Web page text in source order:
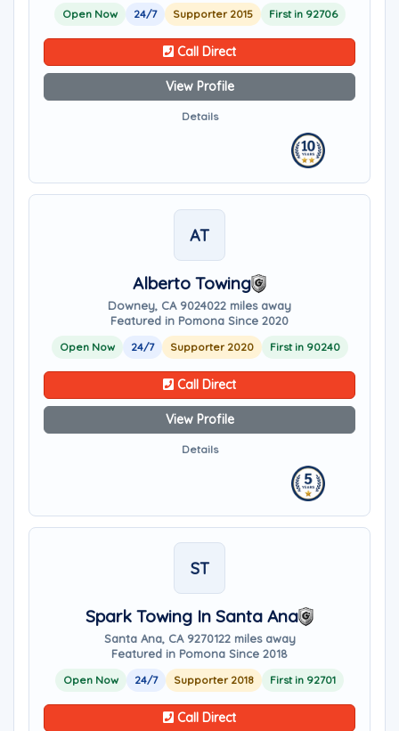
Open Now 24/7 Supporter 2015 First in 92706
Call Direct
View Profile
Details
AT
Alberto Towing
Downey, CA 9024022 miles away
Featured in Pomona Since 2020
Open Now 24/7 Supporter 2020 First in 90240
Call Direct
View Profile
Details
ST
Spark Towing In Santa Ana
Santa Ana, CA 9270122 miles away
Featured in Pomona Since 2018
Open Now 24/7 Supporter 2018 First in 92701
Call Direct